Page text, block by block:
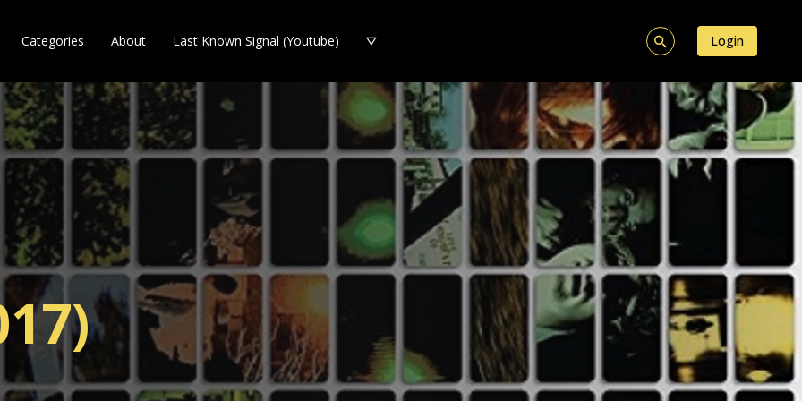
Categories About Last Known Signal (Youtube) Login